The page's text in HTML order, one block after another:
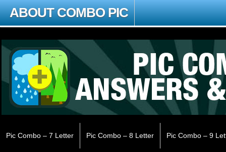
ABOUT COMBO PIC
Pic Combo – 7 Letter Pic Combo – 8 Letter Pic Combo – 9